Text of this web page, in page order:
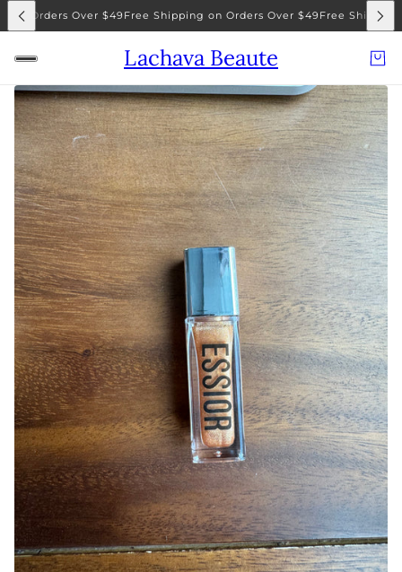
on Orders Over $49Free Shipping on Orders Over $49Free Shipping
Lachava Beaute